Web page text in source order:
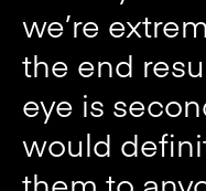
we’re
the end
eye is
would